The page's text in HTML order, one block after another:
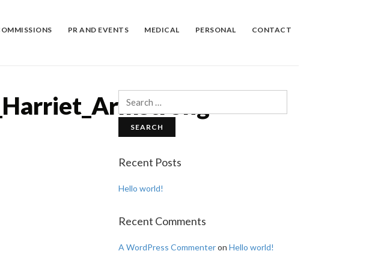
PR AND EVENTS MEDICAL PERSONAL CONTACT
Recent Posts
Hello world!
Recent Comments
A WordPress Commenteron Hello world!